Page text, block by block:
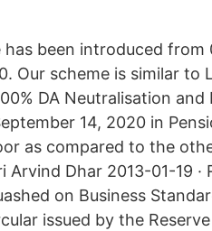
been introduced from
Our scheme is similar to
DA Neutralisation
14, 2020 in
as compared to the
Dhar 2013-01-19 ·
on Business
issued by the